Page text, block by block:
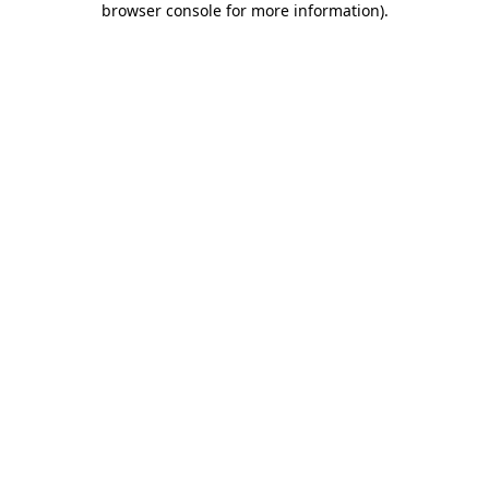
browser console for more information).